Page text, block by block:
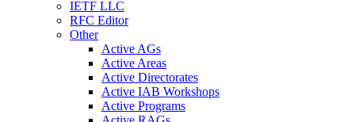
IETF LLC
RFC Editor
Other
Active AGs
Active Areas
Active Directorates
Active IAB Workshops
Active Programs